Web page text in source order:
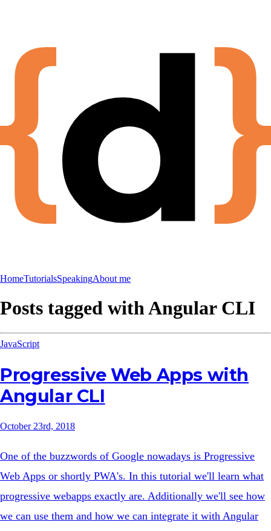
HomeTutorialsSpeakingAbout me
Posts tagged withAngular CLI
JavaScript
Progressive Web Apps with
Angular CLI
October 23rd, 2018
One of the buzzwords of Google nowadays is Progressive
Web Apps or shortly PWA's. In this tutorial we'll learn what
progressive webapps exactly are. Additionally we'll see how
we can use them and how we can integrate it with Angular